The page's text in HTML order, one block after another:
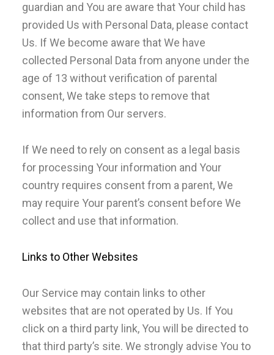
guardian and You are aware that Your child has
provided Us with Personal Data, please contact
Us. If We become aware that We have
collected Personal Data from anyone under the
age of 13 without verification of parental
consent, We take steps to remove that
information from Our servers.
If We need to rely on consent as a legal basis
for processing Your information and Your
country requires consent from a parent, We
may require Your parent’s consent before We
collect and use that information.
Links to Other Websites
Our Service may contain links to other
websites that are not operated by Us. If You
click on a third party link, You will be directed to
that third party’s site. We strongly advise You to